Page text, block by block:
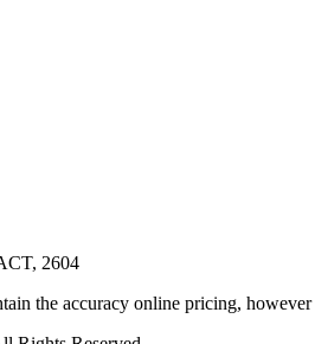
2604
the accuracy online pricing,